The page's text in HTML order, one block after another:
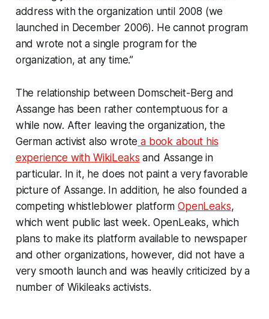
address with the organization until 2008 (we
launched in December 2006). He cannot program
and wrote not a single program for the
organization, at any time.”
The relationship between Domscheit-Berg and
Assange has been rather contemptuous for a
while now. After leaving the organization, the
German activist also wrote a book about his
experience with WikiLeaks and Assange in
particular. In it, he does not paint a very favorable
picture of Assange. In addition, he also founded a
competing whistleblower platformOpenLeaks,
which went public last week. OpenLeaks, which
plans to make its platform available to newspaper
and other organizations, however, did not have a
very smooth launch and was heavily criticized by a
number of Wikileaks activists.